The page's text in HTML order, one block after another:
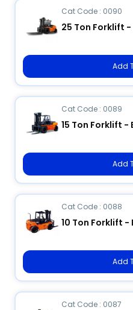
Cat Code : 0090
25 Ton Forklift
Add
Cat Code : 0089
15 Ton Forklift -
Add
Cat Code : 0088
10 Ton Forklift -
Add
Cat Code : 0087